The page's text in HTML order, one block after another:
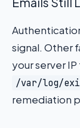
signal. Other
your server
/var/log/
remediation